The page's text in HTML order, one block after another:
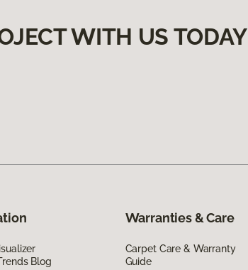
WITH US TODAY
Blog
Warranties & Care
Carpet Care & Warranty
Guide